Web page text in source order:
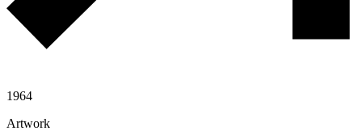
1964
Artwork